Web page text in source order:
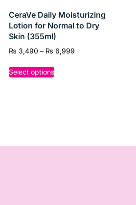
CeraVe Daily Moisturizing
Lotion for Normal to Dry
Skin (355ml)
₨ 3,490 – ₨ 6,999
Select options